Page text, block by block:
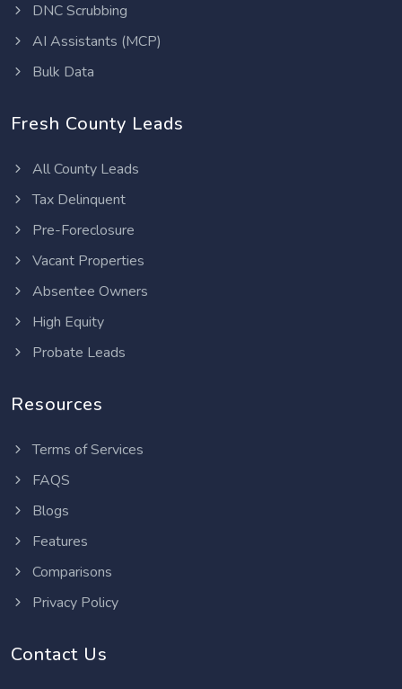
DNC Scrubbing
AI Assistants (MCP)
Bulk Data
Fresh County Leads
All County Leads
Tax Delinquent
Pre-Foreclosure
Vacant Properties
Absentee Owners
High Equity
Probate Leads
Resources
Terms of Services
FAQS
Blogs
Features
Comparisons
Privacy Policy
Contact Us